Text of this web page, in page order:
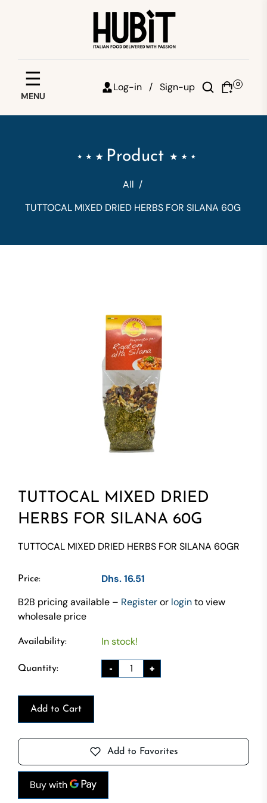
Email
Sign in
☰
MENU
Log-in / Sign-up 0
Product
All /
TUTTOCAL MIXED DRIED HERBS FOR SILANA 60G
TUTTOCAL MIXED DRIED
HERBS FOR SILANA 60G
TUTTOCAL MIXED DRIED HERBS FOR SILANA 60GR
Price:
Dhs. 16.51
B2B pricing available – Registeror loginto view
wholesale price
Availability: In stock!
Quantity: - +
Add to Cart
Add to Favorites